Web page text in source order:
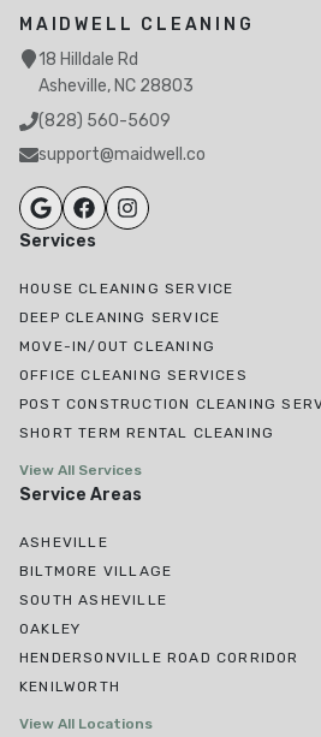
MAIDWELL CLEANING
18 Hilldale Rd
Asheville, NC 28803
(828) 560-5609
support@maidwell.co
Services
HOUSE CLEANING SERVICE
DEEP CLEANING SERVICE
MOVE-IN/OUT CLEANING
OFFICE CLEANING SERVICES
POST CONSTRUCTION CLEANING
SHORT TERM RENTAL CLEANING
View All Services
Service Areas
ASHEVILLE
BILTMORE VILLAGE
SOUTH ASHEVILLE
OAKLEY
HENDERSONVILLE ROAD CORRIDOR
KENILWORTH
View All Locations